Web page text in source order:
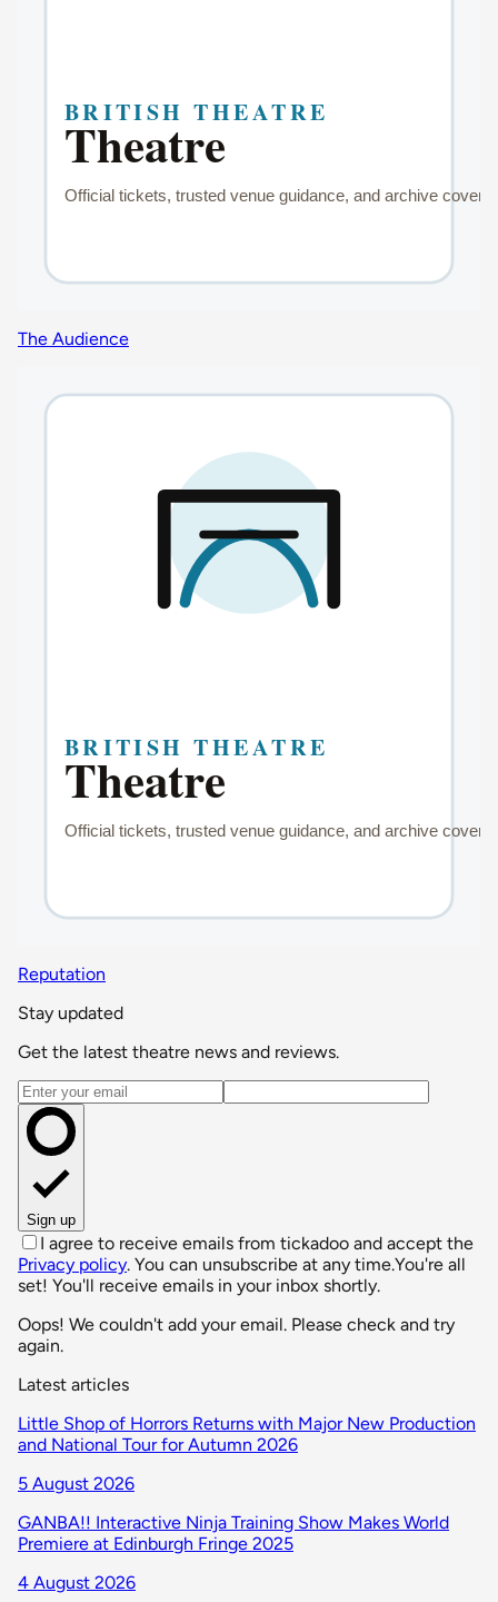
The Audience
Reputation
Stay updated
Get the latest theatre news and reviews.
Email address
Sign up
I agree to receive emails from tickadoo and accept the
Privacy policy. You can unsubscribe at any time.You're all
set! You'll receive emails in your inbox shortly.
Oops! We couldn't add your email. Please check and try
again.
Latest articles
Little Shop of Horrors Returns with Major New Production
and National Tour for Autumn 2026
5 August 2026
GANBA!! Interactive Ninja Training Show Makes World
Premiere at Edinburgh Fringe 2025
4 August 2026